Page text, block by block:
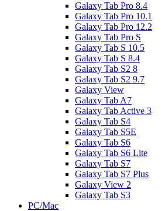
Galaxy Tab Pro 8.4
Galaxy Tab Pro 10.1
Galaxy Tab Pro 12.2
Galaxy Tab Pro S
Galaxy Tab S 10.5
Galaxy Tab S 8.4
Galaxy Tab S2 8
Galaxy Tab S2 9.7
Galaxy View
Galaxy Tab A7
Galaxy Tab Active 3
Galaxy Tab S4
Galaxy Tab S5E
Galaxy Tab S6
Galaxy Tab S6 Lite
Galaxy Tab S7
Galaxy Tab S7 Plus
Galaxy View 2
Galaxy Tab S3
PC/Mac